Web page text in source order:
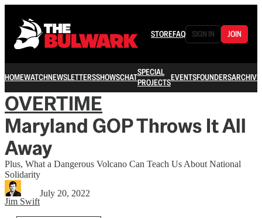
STOREFAQ SIGN IN JOIN
HOMEWATCHNEWSLETTERSSHOWSCHATSPECIAL
PROJECTSEVENTSFOUNDERSARCHIVE
OVERTIME
Maryland GOP Throws It All
Away
Plus, What a Dangerous Volcano Can Teach Us About National
Solidarity
Jim Swift
July 20, 2022